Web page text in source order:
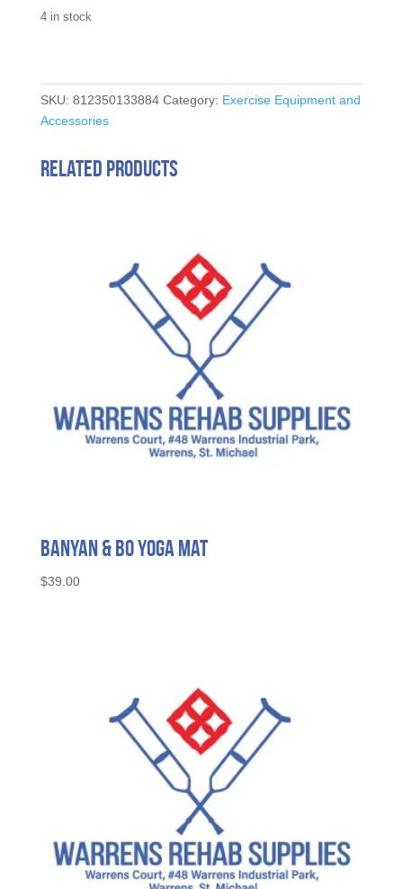
4 in stock
SKU: 812350133884 Category: Exercise Equipment and
Accessories
Related products
Banyan & Bo Yoga Mat
$39.00